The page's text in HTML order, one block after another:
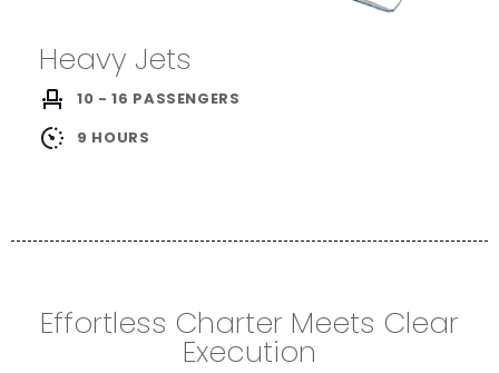
Heavy Jets
10 - 16 PASSENGERS
9 HOURS
Effortless Charter Meets Clear
Execution